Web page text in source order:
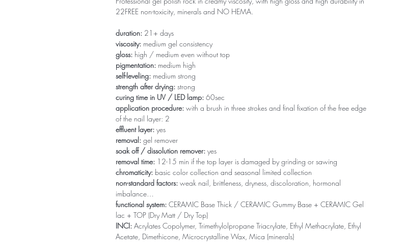
22FREE non-toxicity, minerals and NO HEMA.
duration: 21+ days
viscosity: medium gel consistency
gloss: high / medium even without top
pigmentation: medium high
self-leveling: medium strong
strength after drying: strong
curing time in UV / LED lamp: 60sec
application procedure: with a brush in three strokes and final fixation of the free edge
of the nail layer: 2
effluent layer: yes
removal: gel remover
soak off / dissolution remover: yes
removal time: 12-15 min if the top layer is damaged by grinding or sawing
chromaticity: basic color collection and seasonal limited collection
non-standard factors: weak nail, brittleness, dryness, discoloration, hormonal
imbalance…
functional system: CERAMIC Base Thick / CERAMIC Gummy Base + CERAMIC Gel
lac + TOP (Dry Matt / Dry Top)
INCI: Acrylates Copolymer, Trimethylolpropane Triacrylate, Ethyl Methacrylate, Ethyl
Acetate, Dimethicone, Microcrystalline Wax, Mica (minerals)